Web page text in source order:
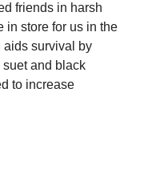
friends in harsh
in store for us in the
aids survival by
and black
to increase